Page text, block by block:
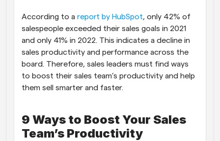
According to a report by HubSpot, only 42% of
salespeople exceeded their sales goals in 2021
and only 41% in 2022. This indicates a decline in
sales productivity and performance across the
board. Therefore, sales leaders must find ways
to boost their sales team’s productivity and help
them sell smarter and faster.
9 Ways to Boost Your Sales
Team’s Productivity